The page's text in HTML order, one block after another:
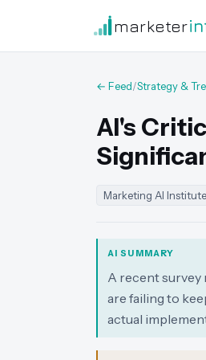
marketer
← Feed/Strategy &
AI's
Marketing AI Institute
AI SUMMARY
A recent
are failing to
actual